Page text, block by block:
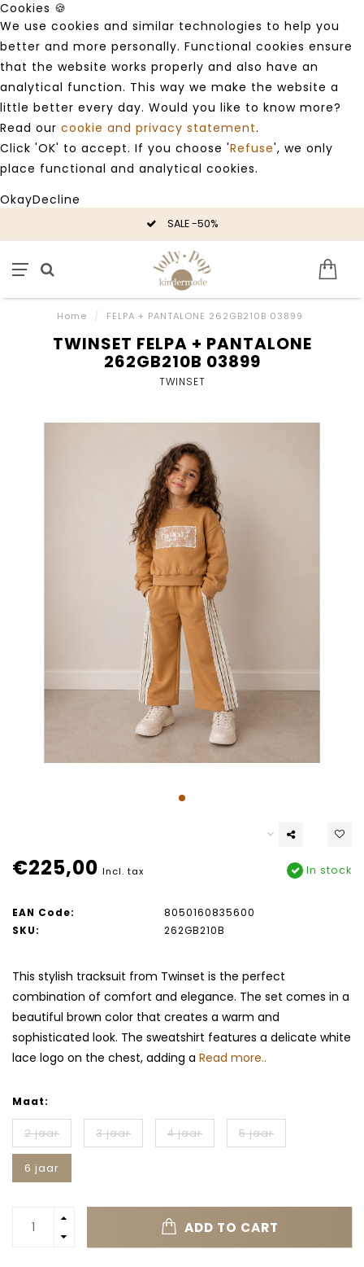
Cookies 🍪
We use cookies and similar technologies to help you
better and more personally. Functional cookies ensure
that the website works properly and also have an
analytical function. This way we make the website a
little better every day. Would you like to know more?
Read our cookie and privacy statement.
Click 'OK' to accept. If you choose 'Refuse', we only
place functional and analytical cookies.
OkayDecline
SALE -50%
Home / FELPA + PANTALONE 262GB210B 03899
TWINSET FELPA + PANTALONE
262GB210B 03899
TWINSET
€225,00 Incl. tax In stock
EAN Code:
8050160835600
SKU:
262GB210B
This stylish tracksuit from Twinset is the perfect
combination of comfort and elegance. The set comes in a
beautiful brown color that creates a warm and
sophisticated look. The sweatshirt features a delicate white
lace logo on the chest, adding a Read more..
Maat:
2 jaar 3 jaar 4 jaar 5 jaar
6 jaar
ADD TO CART